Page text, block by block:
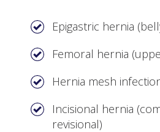
Epigastric hernia
Femoral hernia
Hernia mesh
Incisional hernia
revisional)